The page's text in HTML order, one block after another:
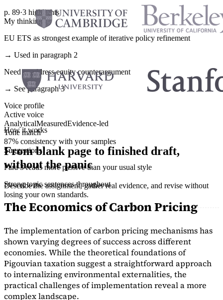
p. 89·3 highlights
My thinking
EU ETS as strongest example of iterative policy refinement
→ Used in paragraph 2
Need to address equity counterargument
→ See paragraph 3
Voice profile
Active voice
AnalyticalMeasuredEvidence-led
Tone match
87% consistency with your samples
Suggestions
Para 3 reads more passive than your usual style
Strong topic sentences throughout
The Economics of Carbon Pricing
The implementation of carbon pricing mechanisms has
shown varying degrees of success across different
economies. While the theoretical foundations of
Pigouvian taxation suggest a straightforward approach
to internalizing environmental externalities, the
practical challenges of implementation reveal a more
complex landscape.
How it works
From blank page to finished draft,
without the panic
Describe the assignment, gather real evidence, and revise without
losing your own standards.